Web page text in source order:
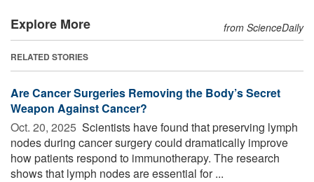
Explore More from ScienceDaily
RELATED STORIES
Are Cancer Surgeries Removing the Body’s Secret
Weapon Against Cancer?
Oct. 20, 2025  Scientists have found that preserving lymph
nodes during cancer surgery could dramatically improve
how patients respond to immunotherapy. The research
shows that lymph nodes are essential for ...